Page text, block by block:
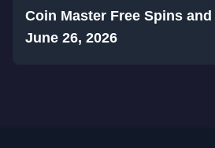
Coin Master Free Spins
June 26, 2026